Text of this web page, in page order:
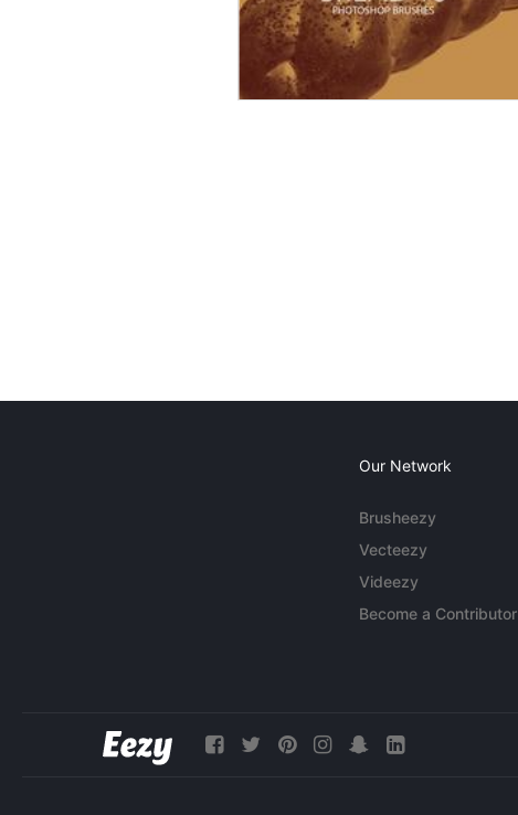
Our Network
Brusheezy
Vecteezy
Videezy
Become a Contributor